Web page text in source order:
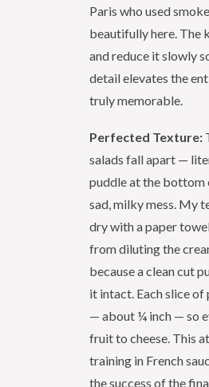
Paris who used
beautifully here. The
and reduce it slowly
detail elevates the
truly memorable.
Perfected Texture:
salads fall apart —
puddle at the bottom
sad, milky mess. My
dry with a paper
from diluting the
because a clean cut
it intact. Each slice of
— about ¼ inch — so
fruit to cheese. This
training in French
the success of the